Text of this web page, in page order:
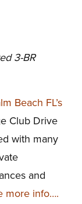
3-BR
Beach FL’s
Club Drive
with many
and
more info….